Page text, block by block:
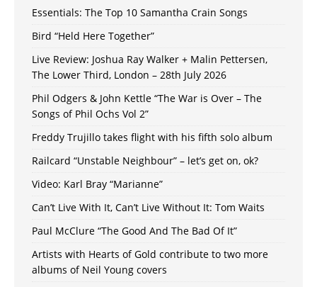
Essentials: The Top 10 Samantha Crain Songs
Bird “Held Here Together”
Live Review: Joshua Ray Walker + Malin Pettersen,
The Lower Third, London – 28th July 2026
Phil Odgers & John Kettle “The War is Over – The
Songs of Phil Ochs Vol 2”
Freddy Trujillo takes flight with his fifth solo album
Railcard “Unstable Neighbour” – let’s get on, ok?
Video: Karl Bray “Marianne”
Can’t Live With It, Can’t Live Without It: Tom Waits
Paul McClure “The Good And The Bad Of It”
Artists with Hearts of Gold contribute to two more
albums of Neil Young covers